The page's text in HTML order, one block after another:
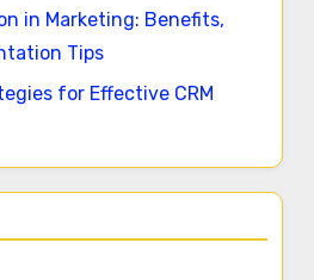
in Marketing: Benefits,
Tips
for Effective CRM